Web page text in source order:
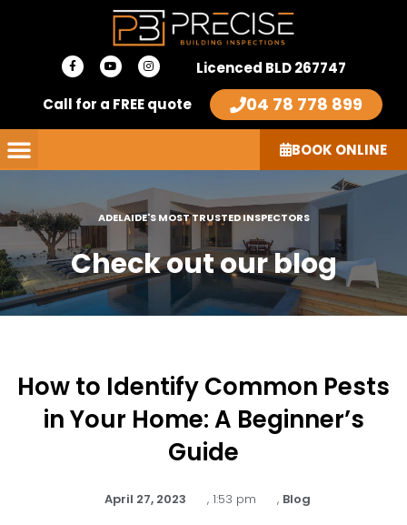
F
a
c
b
o
Y
o
u
u
b
I
n
s
a
g
Licenced BLD 267747
Call for a FREE quote
04 78 778 899
BOOK ONLINE
ADELAIDE'S MOST TRUSTED INSPECTORS
Check out our blog
How to Identify Common Pests
in Your Home: A Beginner’s
Guide
April 27, 2023 , 1:53 pm , Blog